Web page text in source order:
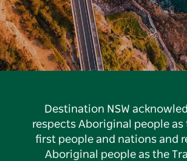
Destination NSW
respects Aboriginal people as
first people and nations and
Aboriginal people as the